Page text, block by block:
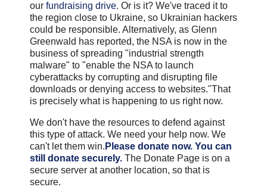
our fundraising drive. Or is it? We've traced it to
the region close to Ukraine, so Ukrainian hackers
could be responsible. Alternatively, as Glenn
Greenwald has reported, the NSA is now in the
business of spreading "industrial strength
malware" to "enable the NSA to launch
cyberattacks by corrupting and disrupting file
downloads or denying access to websites."That
is precisely what is happening to us right now.
We don't have the resources to defend against
this type of attack. We need your help now. We
can't let them win. Please donate now. You can
still donate securely. The Donate Page is on a
secure server at another location, so that is
secure.